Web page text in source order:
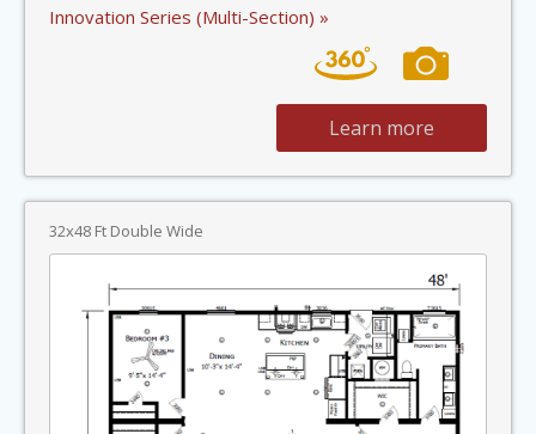
Innovation Series (Multi-Section) »
Learn more
32x48 Ft Double Wide